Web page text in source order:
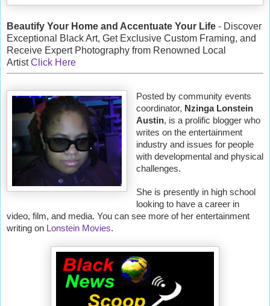
Beautify Your Home and Accentuate Your Life - Discover
Exceptional Black Art, Get Exclusive Custom Framing, and
Receive Expert Photography from Renowned Local
ArtistClick Here
Posted by community events
coordinator, Nzinga Lonstein
Austin, is a prolific blogger who
writes on the entertainment
industry and issues for people
with developmental and physical
challenges.
She is presently in high school
looking to have a career in
video, film, and media. You can see more of her entertainment
writing on Lonstein Movies.